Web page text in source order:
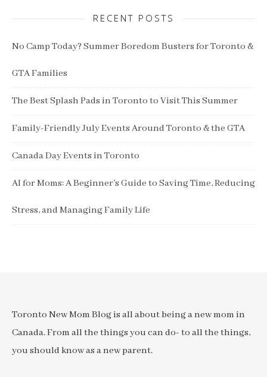
RECENT POSTS
No Camp Today? Summer Boredom Busters for Toronto &
GTA Families
The Best Splash Pads in Toronto to Visit This Summer
Family-Friendly July Events Around Toronto & the GTA
Canada Day Events in Toronto
AI for Moms: A Beginner’s Guide to Saving Time, Reducing
Stress, and Managing Family Life
Toronto New Mom Blog is all about being a new mom in
Canada. From all the things you can do- to all the things,
you should know as a new parent.